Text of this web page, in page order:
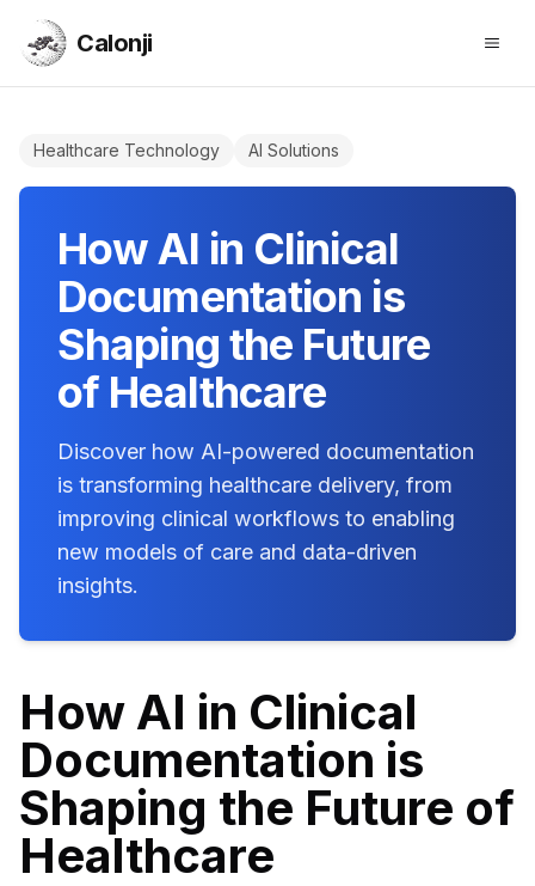
Calonji Calonji
Healthcare Technology AI Solutions
How AI in Clinical
Documentation is
Shaping the Future
of Healthcare
Discover how AI-powered documentation
is transforming healthcare delivery, from
improving clinical workflows to enabling
new models of care and data-driven
insights.
How AI in Clinical
Documentation is
Shaping the Future of
Healthcare